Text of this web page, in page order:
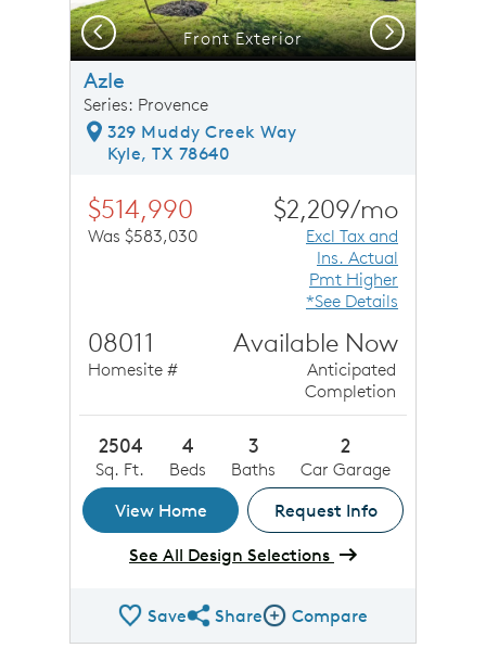
Front Exterior
Previous Next
Azle
Series: Provence
329 Muddy Creek Way
Kyle, TX 78640
$514,990
Was $583,030
$2,209/mo
Excl Tax and
Ins. Actual
Pmt Higher
*See Details
08011
Homesite #
Available Now
Anticipated
Completion
2504
Sq. Ft.
4
Beds
3
Baths
2
Car Garage
View Home
Request Info
See All Design Selections
SaveShare QMI
ShareCompare Image
Compare